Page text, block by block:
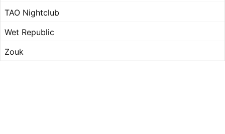
TAO Nightclub
Wet Republic
Zouk